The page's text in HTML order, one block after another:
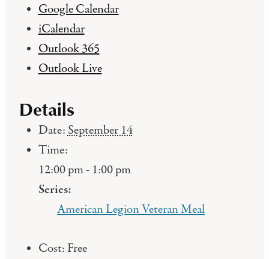
Google Calendar
iCalendar
Outlook 365
Outlook Live
Details
Date: September 14
Time:
12:00 pm - 1:00 pm
Series:
American Legion Veteran Meal
Cost: Free